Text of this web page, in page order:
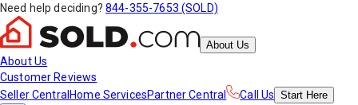
Need help deciding? 844-355-7653 (SOLD)
About Us
About Us
Customer Reviews
Seller Central Home ServicesPartner Central Call Us Start Here